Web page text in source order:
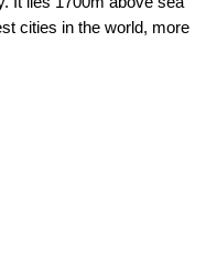
cities in the world, more